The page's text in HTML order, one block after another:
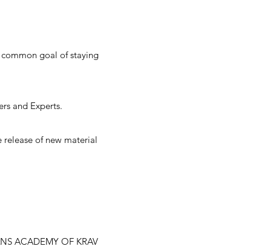
goal of staying
and Experts.
of new material
ACADEMY OF KRAV